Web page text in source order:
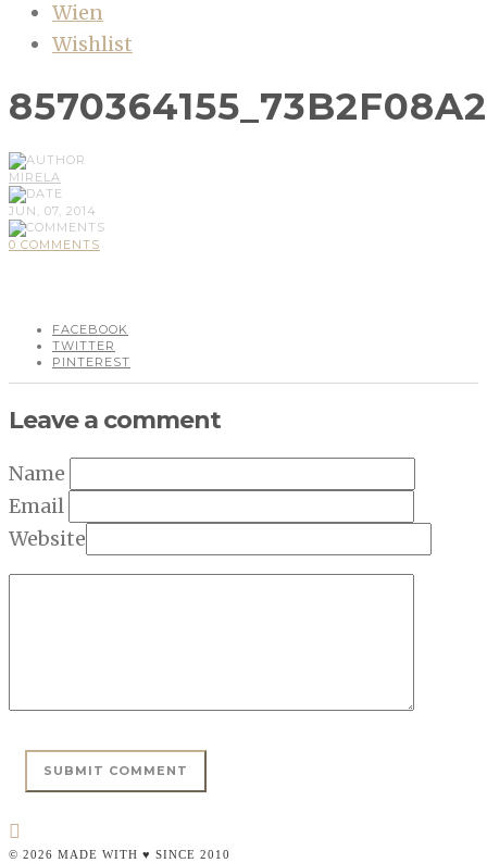
Wien
Wishlist
MIRELA
JUN, 07, 2014
0 COMMENTS
FACEBOOK
TWITTER
PINTEREST
Leave a comment
Name
Email
Website
© 2026 MADE WITH ♥ SINCE 2010